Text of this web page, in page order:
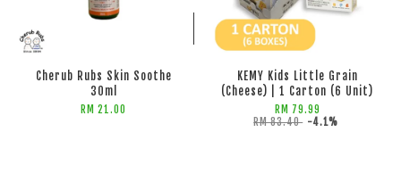
ADD TO CART
Cherub Rubs Skin Soothe
30ml
RM 21.00
KEMY Kids Little Grain
(Cheese) | 1 Carton (6 Unit)
RM 79.99
RM 83.40 -4.1%